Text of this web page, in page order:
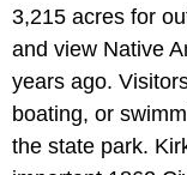
3,215 acres for
and view Native
years ago.
boating, or
the state park.